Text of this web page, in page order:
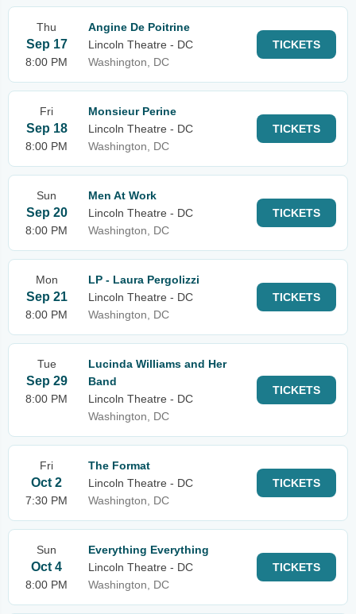
Thu
Sep 17
8:00 PM
Angine De Poitrine
Lincoln Theatre - DC
Washington, DC
TICKETS
Fri
Sep 18
8:00 PM
Monsieur Perine
Lincoln Theatre - DC
Washington, DC
TICKETS
Sun
Sep 20
8:00 PM
Men At Work
Lincoln Theatre - DC
Washington, DC
TICKETS
Mon
Sep 21
8:00 PM
LP - Laura Pergolizzi
Lincoln Theatre - DC
Washington, DC
TICKETS
Tue
Sep 29
8:00 PM
Lucinda Williams and Her
Band
Lincoln Theatre - DC
Washington, DC
TICKETS
Fri
Oct 2
7:30 PM
The Format
Lincoln Theatre - DC
Washington, DC
TICKETS
Sun
Oct 4
8:00 PM
Everything Everything
Lincoln Theatre - DC
Washington, DC
TICKETS